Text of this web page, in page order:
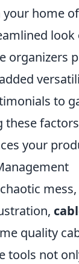
home
look
organizers
to
your
quality
tools not